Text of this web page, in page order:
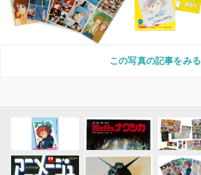
この写真の記事をみる